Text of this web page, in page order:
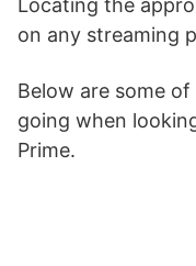
on any streaming
Below are some
going when
Prime.